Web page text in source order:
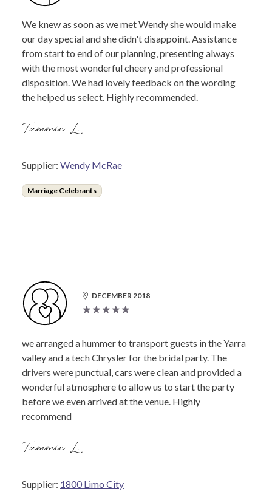
We knew as soon as we met Wendy she would make
our day special and she didn't disappoint. Assistance
from start to end of our planning, presenting always
with the most wonderful cheery and professional
disposition. We had lovely feedback on the wording
the helped us select. Highly recommended.
Tammie L.
Supplier: Wendy McRae
Marriage Celebrants
DECEMBER 2018
we arranged a hummer to transport guests in the Yarra
valley and a tech Chrysler for the bridal party. The
drivers were punctual, cars were clean and provided a
wonderful atmosphere to allow us to start the party
before we even arrived at the venue. Highly
recommend
Tammie L.
Supplier: 1800 Limo City